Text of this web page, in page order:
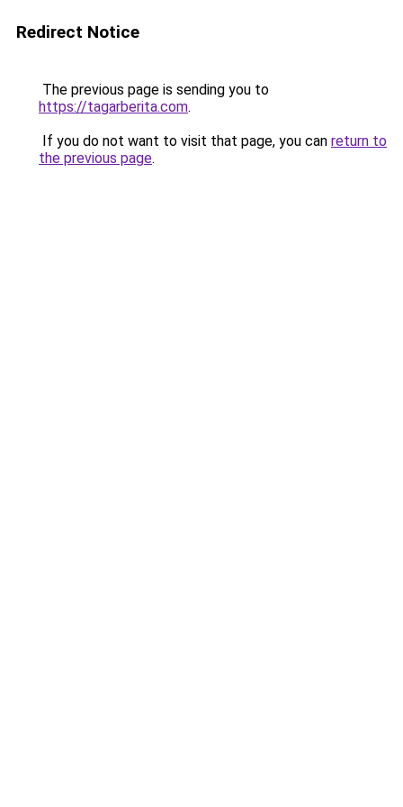
Redirect Notice
The previous page is sending you to
https://tagarberita.com.
If you do not want to visit that page, you can return to
the previous page.